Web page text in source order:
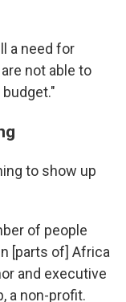
a need for
not able to
to show up
of people
[parts of] Africa
and executive
a non-profit.